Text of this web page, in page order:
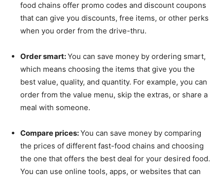
food chains offer promo codes and discount coupons
that can give you discounts, free items, or other perks
when you order from the drive-thru.
Order smart:You can save money by ordering smart,
which means choosing the items that give you the
best value, quality, and quantity. For example, you can
order from the value menu, skip the extras, or share a
meal with someone.
Compare prices:You can save money by comparing
the prices of different fast-food chains and choosing
the one that offers the best deal for your desired food.
You can use online tools, apps, or websites that can